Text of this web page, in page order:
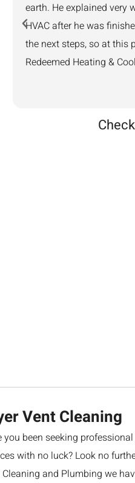
earth. He explained very
HVAC after he was
the next steps, so at this
Redeemed Heating &
Vent Cleaning
you been seeking
with no luck? Look no
Cleaning and Plumbing we